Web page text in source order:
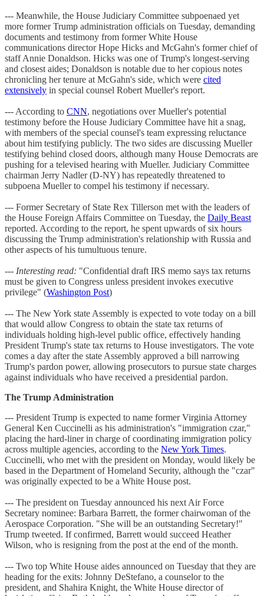
--- Meanwhile, the House Judiciary Committee subpoenaed yet
more former Trump administration officials on Tuesday, demanding
documents and testimony from former White House
communications director Hope Hicks and McGahn's former chief of
staff Annie Donaldson. Hicks was one of Trump's longest-serving
and closest aides; Donaldson is notable due to her copious notes
chronicling her tenure at McGahn's side, which were cited
extensively in special counsel Robert Mueller's report.
--- According to CNN, negotiations over Mueller's potential
testimony before the House Judiciary Committee have hit a snag,
with members of the special counsel's team expressing reluctance
about him testifying publicly. The two sides are discussing Mueller
testifying behind closed doors, although many House Democrats are
pushing for a televised hearing with Mueller. Judiciary Committee
chairman Jerry Nadler (D-NY) has repeatedly threatened to
subpoena Mueller to compel his testimony if necessary.
--- Former Secretary of State Rex Tillerson met with the leaders of
the House Foreign Affairs Committee on Tuesday, the Daily Beast
reported. According to the report, he spent upwards of six hours
discussing the Trump administration's relationship with Russia and
other aspects of his tumultuous tenure.
--- Interesting read: "Confidential draft IRS memo says tax returns
must be given to Congress unless president invokes executive
privilege" (Washington Post)
--- The New York state Assembly is expected to vote today on a bill
that would allow Congress to obtain the state tax returns of
individuals holding high-level public office, effectively handing
President Trump's state tax returns to House investigators. The vote
comes a day after the state Assembly approved a bill narrowing
Trump's pardon power, allowing prosecutors to pursue state charges
against individuals who have received a presidential pardon.
The Trump Administration
--- President Trump is expected to name former Virginia Attorney
General Ken Cuccinelli as his administration's "immigration czar,"
placing the hard-liner in charge of coordinating immigration policy
across multiple agencies, according to the New York Times.
Cuccinelli, who met with the president on Monday, would likely be
based in the Department of Homeland Security, although the "czar"
was originally expected to be a White House post.
--- The president on Tuesday announced his next Air Force
Secretary nominee: Barbara Barrett, the former chairwoman of the
Aerospace Corporation. "She will be an outstanding Secretary!"
Trump tweeted. If confirmed, Barrett would succeed Heather
Wilson, who is resigning from the post at the end of the month.
--- Two top White House aides announced on Tuesday that they are
heading for the exits: Johnny DeStefano, a counselor to the
president, and Shahira Knight, the White House director of